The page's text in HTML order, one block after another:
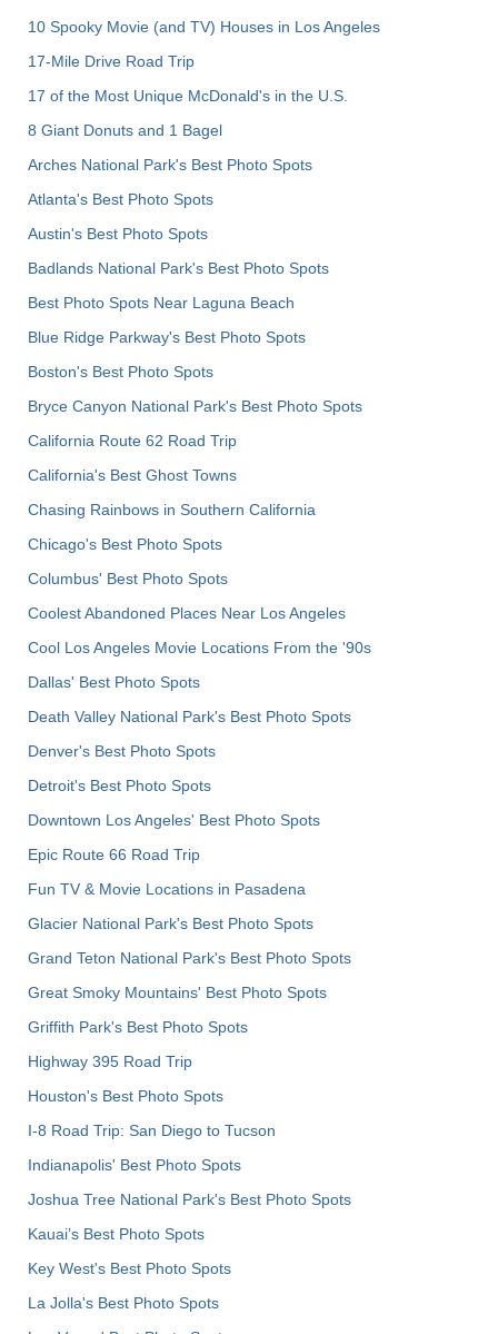
10 Spooky Movie (and TV) Houses in Los Angeles
17-Mile Drive Road Trip
17 of the Most Unique McDonald's in the U.S.
8 Giant Donuts and 1 Bagel
Arches National Park's Best Photo Spots
Atlanta's Best Photo Spots
Austin's Best Photo Spots
Badlands National Park's Best Photo Spots
Best Photo Spots Near Laguna Beach
Blue Ridge Parkway's Best Photo Spots
Boston's Best Photo Spots
Bryce Canyon National Park's Best Photo Spots
California Route 62 Road Trip
California's Best Ghost Towns
Chasing Rainbows in Southern California
Chicago's Best Photo Spots
Columbus' Best Photo Spots
Coolest Abandoned Places Near Los Angeles
Cool Los Angeles Movie Locations From the '90s
Dallas' Best Photo Spots
Death Valley National Park's Best Photo Spots
Denver's Best Photo Spots
Detroit's Best Photo Spots
Downtown Los Angeles' Best Photo Spots
Epic Route 66 Road Trip
Fun TV & Movie Locations in Pasadena
Glacier National Park's Best Photo Spots
Grand Teton National Park's Best Photo Spots
Great Smoky Mountains' Best Photo Spots
Griffith Park's Best Photo Spots
Highway 395 Road Trip
Houston's Best Photo Spots
I-8 Road Trip: San Diego to Tucson
Indianapolis' Best Photo Spots
Joshua Tree National Park's Best Photo Spots
Kauai’s Best Photo Spots
Key West's Best Photo Spots
La Jolla's Best Photo Spots